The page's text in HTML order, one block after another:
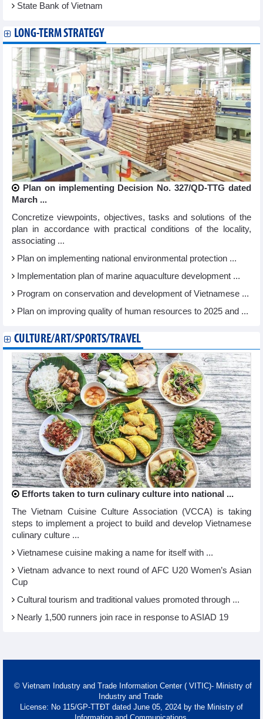
State Bank of Vietnam
LONG-TERM STRATEGY
Plan on implementing Decision No. 327/QD-TTG dated
March ...
Concretize viewpoints, objectives, tasks and solutions of the
plan in accordance with practical conditions of the locality,
associating ...
Plan on implementing national environmental protection ...
Implementation plan of marine aquaculture development ...
Program on conservation and development of Vietnamese ...
Plan on improving quality of human resources to 2025 and ...
CULTURE/ART/SPORTS/TRAVEL
Efforts taken to turn culinary culture into national ...
The Vietnam Cuisine Culture Association (VCCA) is taking
steps to implement a project to build and develop Vietnamese
culinary culture ...
Vietnamese cuisine making a name for itself with ...
Vietnam advance to next round of AFC U20 Women’s Asian
Cup
Cultural tourism and traditional values promoted through ...
Nearly 1,500 runners join race in response to ASIAD 19
© Vietnam Industry and Trade Information Center ( VITIC)- Ministry of
Industry and Trade
License: No 115/GP-TTĐT dated June 05, 2024 by the Ministry of